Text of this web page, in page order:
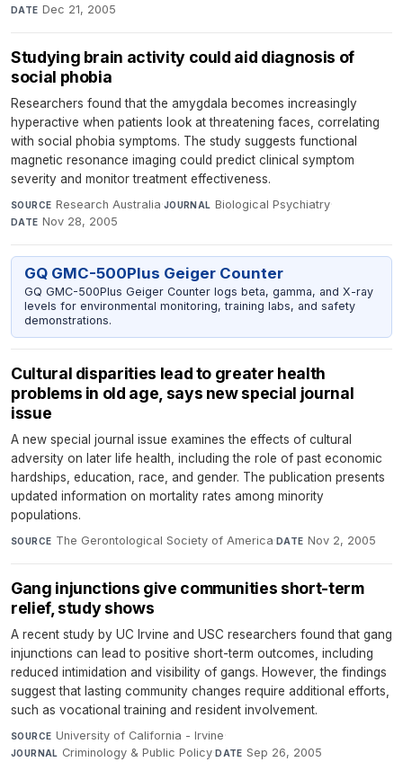
DATE Dec 21, 2005
Studying brain activity could aid diagnosis of
social phobia
Researchers found that the amygdala becomes increasingly
hyperactive when patients look at threatening faces, correlating
with social phobia symptoms. The study suggests functional
magnetic resonance imaging could predict clinical symptom
severity and monitor treatment effectiveness.
SOURCE Research Australia·JOURNAL Biological Psychiatry·
DATE Nov 28, 2005
GQ GMC-500Plus Geiger Counter
GQ GMC-500Plus Geiger Counter logs beta, gamma, and X-ray
levels for environmental monitoring, training labs, and safety
demonstrations.
Cultural disparities lead to greater health
problems in old age, says new special journal
issue
A new special journal issue examines the effects of cultural
adversity on later life health, including the role of past economic
hardships, education, race, and gender. The publication presents
updated information on mortality rates among minority
populations.
SOURCE The Gerontological Society of America·DATE Nov 2, 2005
Gang injunctions give communities short-term
relief, study shows
A recent study by UC Irvine and USC researchers found that gang
injunctions can lead to positive short-term outcomes, including
reduced intimidation and visibility of gangs. However, the findings
suggest that lasting community changes require additional efforts,
such as vocational training and resident involvement.
SOURCE University of California - Irvine·
JOURNAL Criminology & Public Policy·DATE Sep 26, 2005